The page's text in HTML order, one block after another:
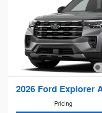
2026 Ford Explorer
Pricing